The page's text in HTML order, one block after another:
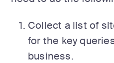
Collect a list of
for the key
business.